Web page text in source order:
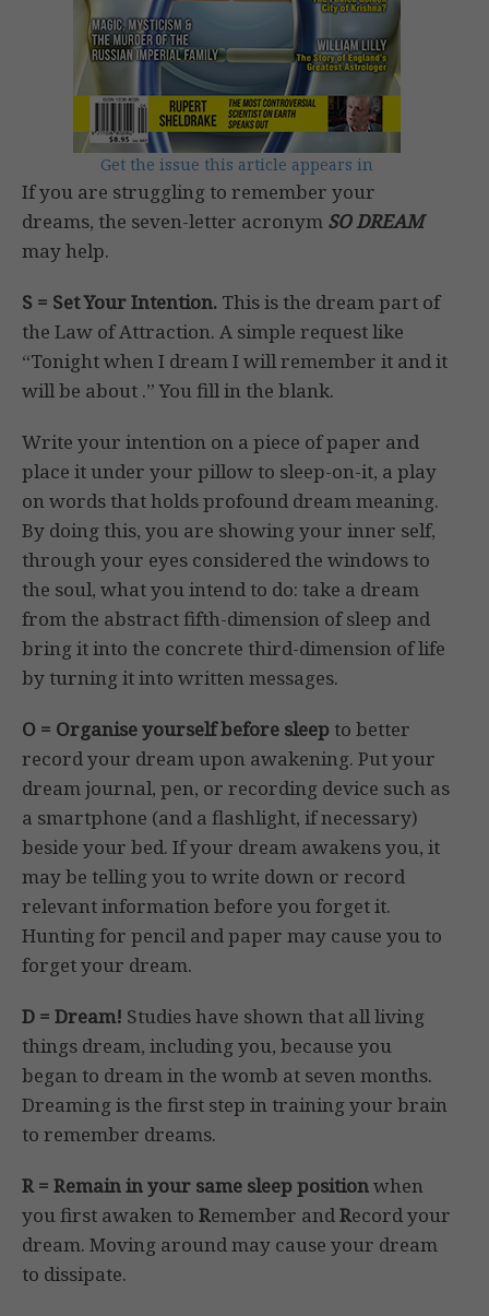
Get the issue this article appears in
If you are struggling to remember your
dreams, the seven-letter acronym SO DREAM
may help.
S = Set Your Intention. This is the dream part of
the Law of Attraction. A simple request like
“Tonight when I dream I will remember it and it
will be about .” You fill in the blank.
Write your intention on a piece of paper and
place it under your pillow to sleep-on-it, a play
on words that holds profound dream meaning.
By doing this, you are showing your inner self,
through your eyes considered the windows to
the soul, what you intend to do: take a dream
from the abstract fifth-dimension of sleep and
bring it into the concrete third-dimension of life
by turning it into written messages.
O = Organise yourself before sleep to better
record your dream upon awakening. Put your
dream journal, pen, or recording device such as
a smartphone (and a flashlight, if necessary)
beside your bed. If your dream awakens you, it
may be telling you to write down or record
relevant information before you forget it.
Hunting for pencil and paper may cause you to
forget your dream.
D = Dream! Studies have shown that all living
things dream, including you, because you
began to dream in the womb at seven months.
Dreaming is the first step in training your brain
to remember dreams.
R = Remain in your same sleep positionwhen
you first awaken to Remember andRecord your
dream. Moving around may cause your dream
to dissipate.